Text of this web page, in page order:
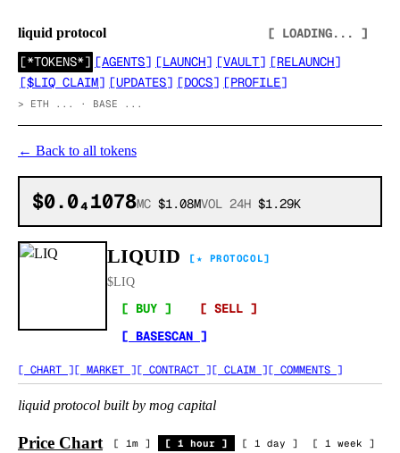
liquid protocol
[ LOADING... ]
[*TOKENS*] [AGENTS] [LAUNCH] [VAULT] [RELAUNCH]
[$LIQ CLAIM] [UPDATES] [DOCS] [PROFILE]
> ETH ... · BASE ...
← Back to all tokens
$0.0₄1078MC $1.08MVOL 24H $1.29K
LIQUID [★ PROTOCOL]
$LIQ
[ BUY ]
[ SELL ]
[ BASESCAN ]
[ CHART ][ MARKET ][ CONTRACT ][ CLAIM ][ COMMENTS ]
liquid protocol built by mog capital
Price Chart [ 1m ] [ 1 hour ] [ 1 day ] [ 1 week ]